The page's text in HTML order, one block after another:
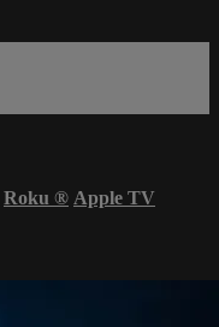
Roku ® Apple TV